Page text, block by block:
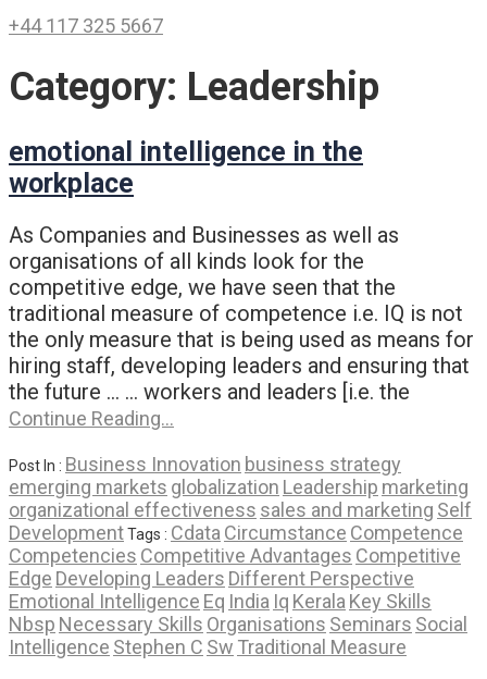
+44 117 325 5667
Category: Leadership
emotional intelligence in the
workplace
As Companies and Businesses as well as
organisations of all kinds look for the
competitive edge, we have seen that the
traditional measure of competence i.e. IQ is not
the only measure that is being used as means for
hiring staff, developing leaders and ensuring that
the future … … workers and leaders [i.e. the
Continue Reading…
Post In : Business Innovation business strategy
emerging markets globalization Leadership marketing
organizational effectiveness sales and marketing Self
DevelopmentTags : Cdata Circumstance Competence
Competencies Competitive Advantages Competitive
Edge Developing Leaders Different Perspective
Emotional Intelligence Eq India Iq Kerala Key Skills
Nbsp Necessary Skills Organisations Seminars Social
Intelligence Stephen C Sw Traditional Measure